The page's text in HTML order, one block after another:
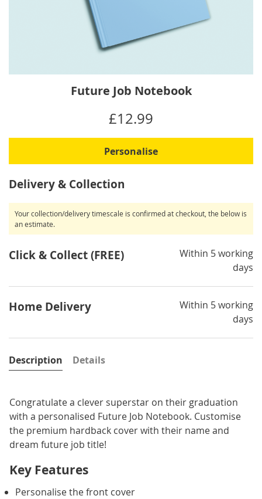
of
images
gallery
Future Job Notebook
£12.99
Personalise
Delivery & Collection
Your collection/delivery timescale is confirmed at checkout, the below is
an estimate.
Click & Collect (FREE)
Within 5 working
days
Home Delivery
Within 5 working
days
Description
Congratulate a clever superstar on their graduation
with a personalised Future Job Notebook. Customise
the premium hardback cover with their name and
dream future job title!
Key Features
Personalise the front cover
Details